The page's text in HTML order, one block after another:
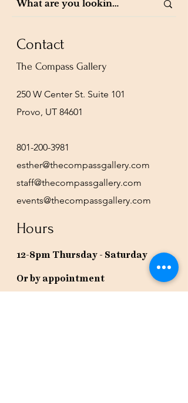
Contact
The Compass Gallery
250 W Center St. Suite 101
Provo, UT 84601
801-200-3981
esther@thecompassgallery.com
staff@thecompassgallery.com
events@thecompassgallery.com
Hours
12-8pm Thursday - Saturday
Or by appointment